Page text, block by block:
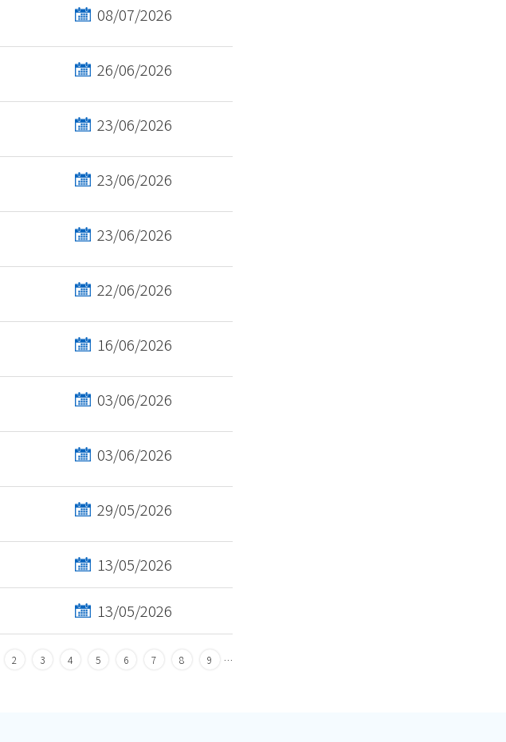
08/07/2026
26/06/2026
23/06/2026
23/06/2026
23/06/2026
22/06/2026
16/06/2026
03/06/2026
03/06/2026
29/05/2026
13/05/2026
13/05/2026
2 3 4 5 6 7 8 9 …